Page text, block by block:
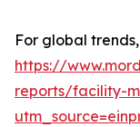
For global
https://
reports/facility-